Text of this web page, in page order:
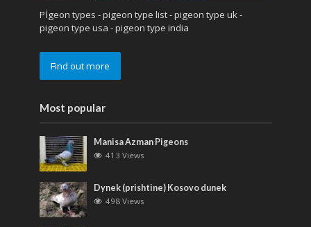
Pİgeon types - pigeon type list - pigeon type uk -
pigeon type usa - pigeon type india
Find out more
Most popular
Manisa Azman Pigeons
413 Views
Dynek (prishtine) Kosovo dunek
498 Views